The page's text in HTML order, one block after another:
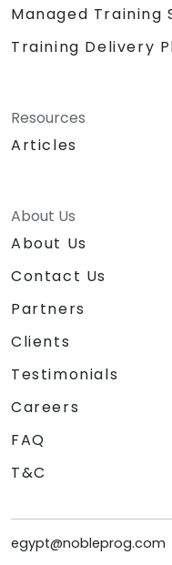
Managed Training
Training Delivery
Resources
Articles
About Us
About Us
Contact Us
Partners
Clients
Testimonials
Careers
FAQ
T&C
egypt@nobleprog.com